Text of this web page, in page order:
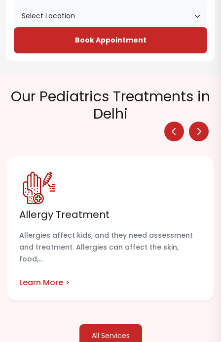
Book Appointment
Our Pediatrics Treatments in
Delhi
Allergy Treatment
Allergies affect kids, and they need assessment
and treatment. Allergies can affect the skin,
food,...
Learn More >
All Services